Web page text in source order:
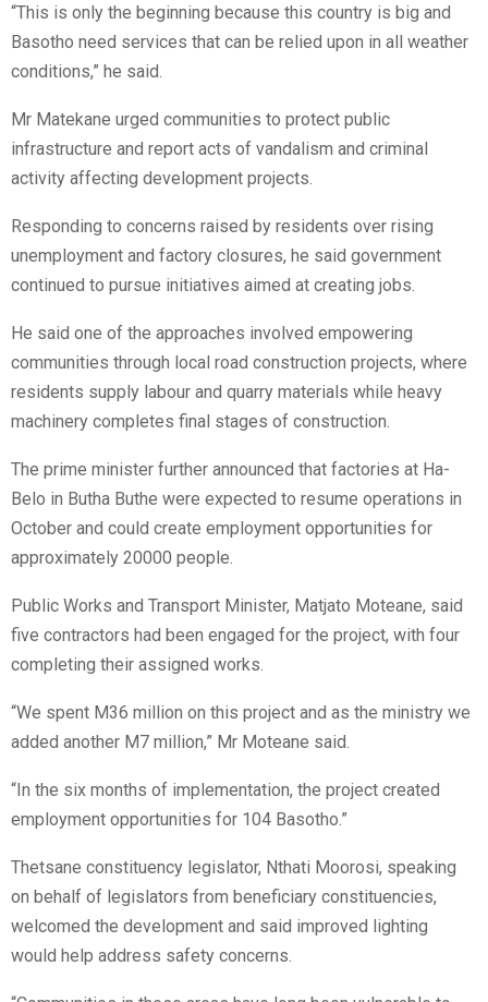
“This is only the beginning because this country is big and
Basotho need services that can be relied upon in all weather
conditions,” he said.
Mr Matekane urged communities to protect public
infrastructure and report acts of vandalism and criminal
activity affecting development projects.
Responding to concerns raised by residents over rising
unemployment and factory closures, he said government
continued to pursue initiatives aimed at creating jobs.
He said one of the approaches involved empowering
communities through local road construction projects, where
residents supply labour and quarry materials while heavy
machinery completes final stages of construction.
The prime minister further announced that factories at Ha-
Belo in Butha Buthe were expected to resume operations in
October and could create employment opportunities for
approximately 20000 people.
Public Works and Transport Minister, Matjato Moteane, said
five contractors had been engaged for the project, with four
completing their assigned works.
“We spent M36 million on this project and as the ministry we
added another M7 million,” Mr Moteane said.
“In the six months of implementation, the project created
employment opportunities for 104 Basotho.”
Thetsane constituency legislator, Nthati Moorosi, speaking
on behalf of legislators from beneficiary constituencies,
welcomed the development and said improved lighting
would help address safety concerns.